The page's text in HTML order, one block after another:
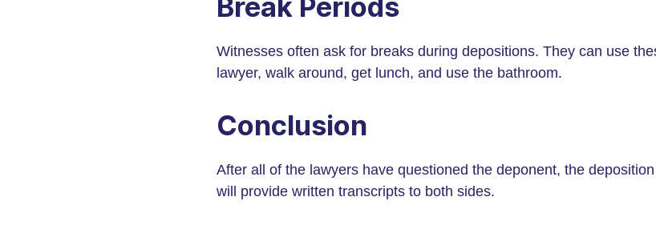
Break Periods
Witnesses often ask for breaks during depositions. They can use
lawyer, walk around, get lunch, and use the bathroom.
Conclusion
After all of the lawyers have questioned the deponent, the
will provide written transcripts to both sides.